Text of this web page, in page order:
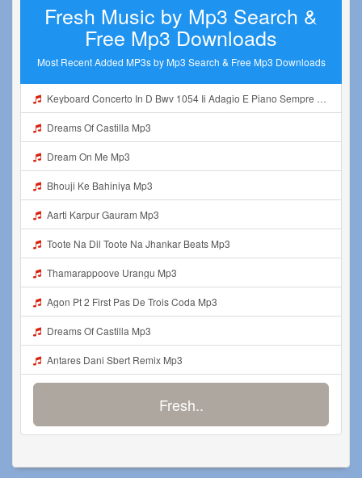
Fresh Music by Mp3 Search &
Free Mp3 Downloads
Most Recent Added MP3s by Mp3 Search & Free Mp3 Downloads
Keyboard Concerto In D Bwv 1054 Ii Adagio E Piano Sempre Mp3
Dreams Of Castilla Mp3
Dream On Me Mp3
Bhouji Ke Bahiniya Mp3
Aarti Karpur Gauram Mp3
Toote Na Dil Toote Na Jhankar Beats Mp3
Thamarappoove Urangu Mp3
Agon Pt 2 First Pas De Trois Coda Mp3
Dreams Of Castilla Mp3
Antares Dani Sbert Remix Mp3
Fresh..